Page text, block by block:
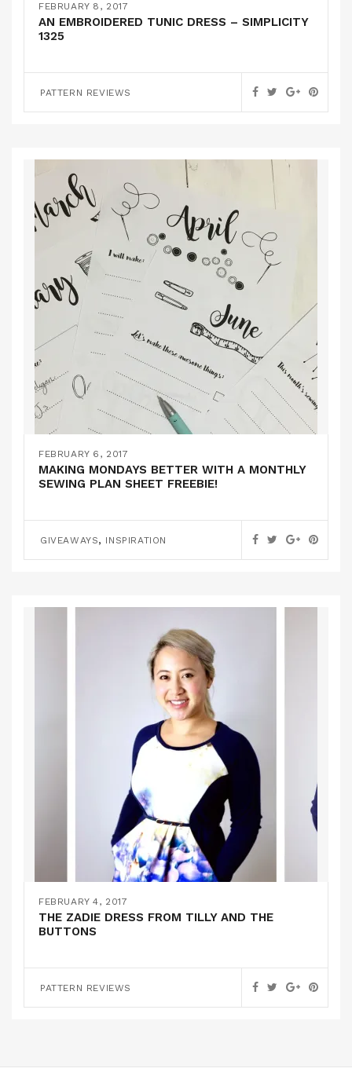
FEBRUARY 8, 2017
AN EMBROIDERED TUNIC DRESS – SIMPLICITY
1325
PATTERN REVIEWS
FEBRUARY 6, 2017
MAKING MONDAYS BETTER WITH A MONTHLY
SEWING PLAN SHEET FREEBIE!
GIVEAWAYS, INSPIRATION
FEBRUARY 4, 2017
THE ZADIE DRESS FROM TILLY AND THE
BUTTONS
PATTERN REVIEWS